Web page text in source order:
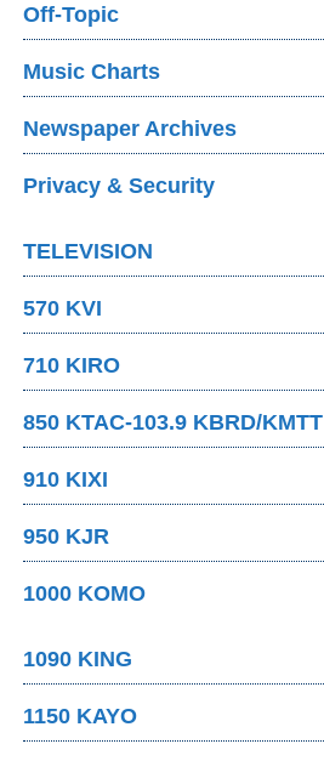
Off-Topic
Music Charts
Newspaper Archives
Privacy & Security
TELEVISION
570 KVI
710 KIRO
850 KTAC-103.9 KBRD/KMTT
910 KIXI
950 KJR
1000 KOMO
1090 KING
1150 KAYO